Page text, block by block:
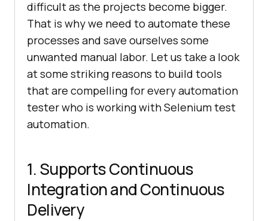
difficult as the projects become bigger.
That is why we need to automate these
processes and save ourselves some
unwanted manual labor. Let us take a look
at some striking reasons to build tools
that are compelling for every automation
tester who is working with Selenium test
automation.
1. Supports Continuous
Integration and Continuous
Delivery